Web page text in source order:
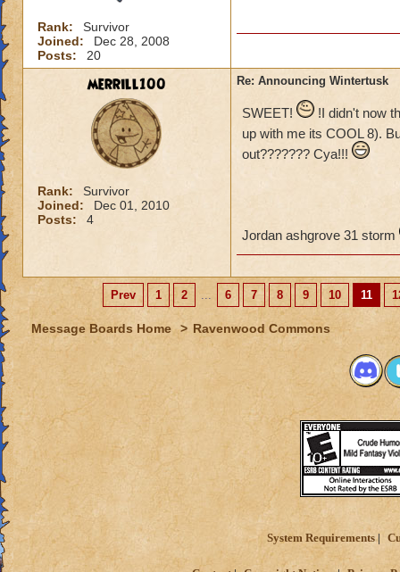
Rank:
Survivor
Joined:
Dec 28, 2008
Posts:
20
merrill100
Rank:
Survivor
Joined:
Dec 01, 2010
Posts:
4
Re: Announcing Wintertusk
SWEET!
!I didn't now
up with me its COOL 8).
out??????? Cya!!!
Jordan ashgrove 31 storm
Prev 1 2 ... 6 7 8 9 10 11
Message Boards Home > Ravenwood Commons
System Requirements